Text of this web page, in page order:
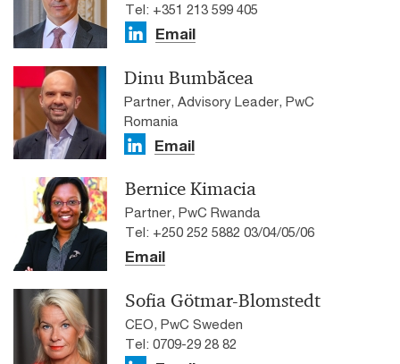
Tel: +351 213 599 405
Email
Dinu Bumbăcea
Partner, Advisory Leader, PwC
Romania
Email
Bernice Kimacia
Partner, PwC Rwanda
Tel: +250 252 5882 03/04/05/06
Email
Sofia Götmar-Blomstedt
CEO, PwC Sweden
Tel: 0709-29 28 82